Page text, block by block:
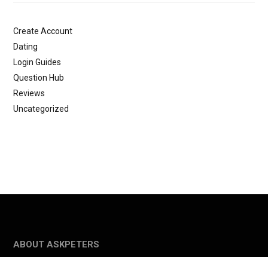
Create Account
Dating
Login Guides
Question Hub
Reviews
Uncategorized
ABOUT ASKPETERS